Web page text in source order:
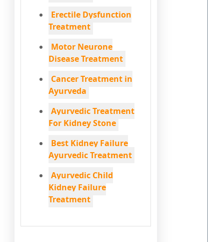
Erectile Dysfunction
Treatment
Motor Neurone
Disease Treatment
Cancer Treatment in
Ayurveda
Ayurvedic Treatment
For Kidney Stone
Best Kidney Failure
Ayurvedic Treatment
Ayurvedic Child
Kidney Failure
Treatment